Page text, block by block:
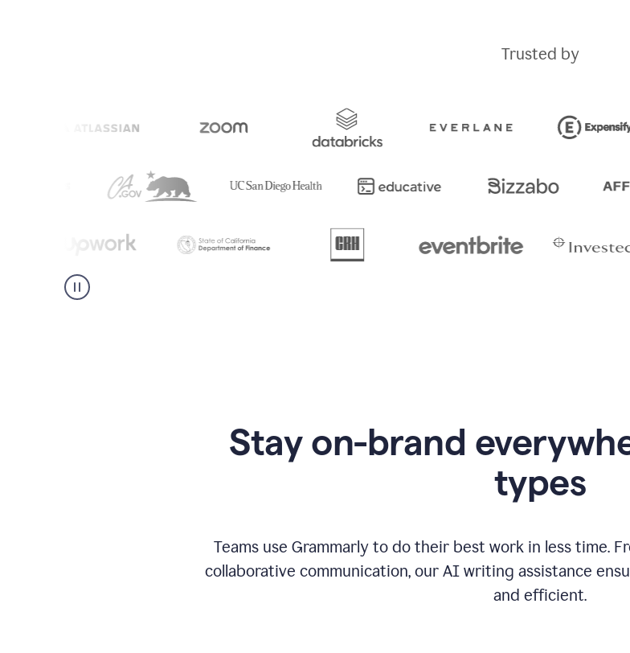
Trusted by
Stay on-brand
types
Teams use Grammarly to do their best work in less time.
collaborative communication, our AI writing assistance
and efficient.